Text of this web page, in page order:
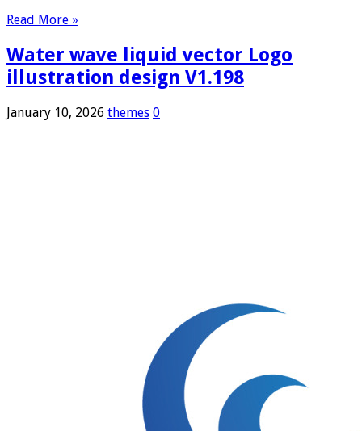
Read More »
Water wave liquid vector Logo
illustration design V1.198
January 10, 2026 themes 0